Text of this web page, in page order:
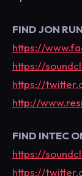
FIND JON
https://
https://
https://
http://
FIND INTEC
https://
https://